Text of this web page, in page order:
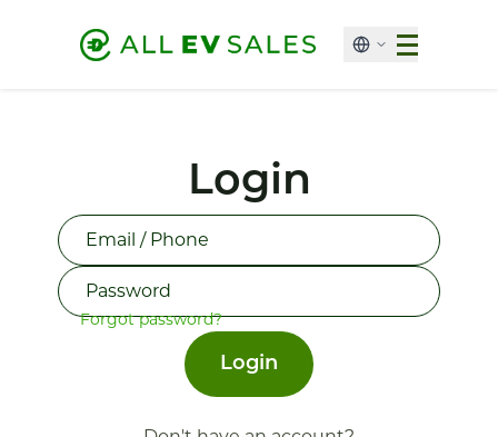
Login
Forgot password?
Login